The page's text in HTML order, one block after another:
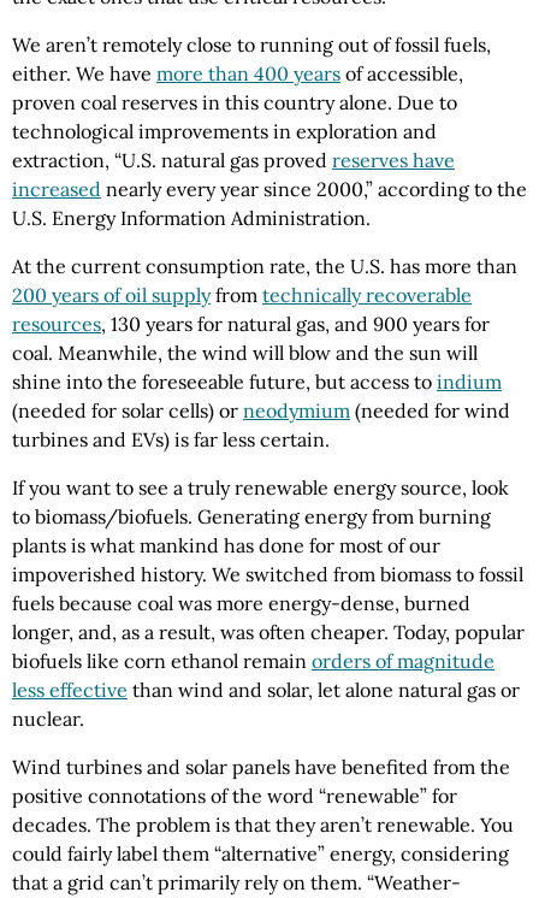
We aren’t remotely close to running out of fossil fuels,
either. We have more than 400 years of accessible,
proven coal reserves in this country alone. Due to
technological improvements in exploration and
extraction, “U.S. natural gas proved reserves have
increased nearly every year since 2000,” according to the
U.S. Energy Information Administration.
At the current consumption rate, the U.S. has more than
200 years of oil supplyfrom technically recoverable
resources, 130 years for natural gas, and 900 years for
coal. Meanwhile, the wind will blow and the sun will
shine into the foreseeable future, but access to indium
(needed for solar cells) or neodymium (needed for wind
turbines and EVs) is far less certain.
If you want to see a truly renewable energy source, look
to biomass/biofuels. Generating energy from burning
plants is what mankind has done for most of our
impoverished history. We switched from biomass to fossil
fuels because coal was more energy-dense, burned
longer, and, as a result, was often cheaper. Today, popular
biofuels like corn ethanol remain orders of magnitude
less effective than wind and solar, let alone natural gas or
nuclear.
Wind turbines and solar panels have benefited from the
positive connotations of the word “renewable” for
decades. The problem is that they aren’t renewable. You
could fairly label them “alternative” energy, considering
that a grid can’t primarily rely on them. “Weather-